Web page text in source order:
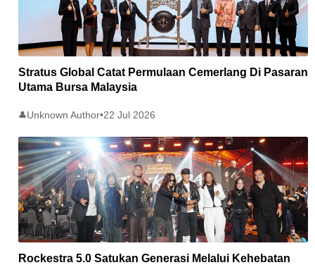
Stratus Global Catat Permulaan Cemerlang Di Pasaran
Utama Bursa Malaysia
👤Unknown Author•22 Jul 2026
Rockestra 5.0 Satukan Generasi Melalui Kehebatan